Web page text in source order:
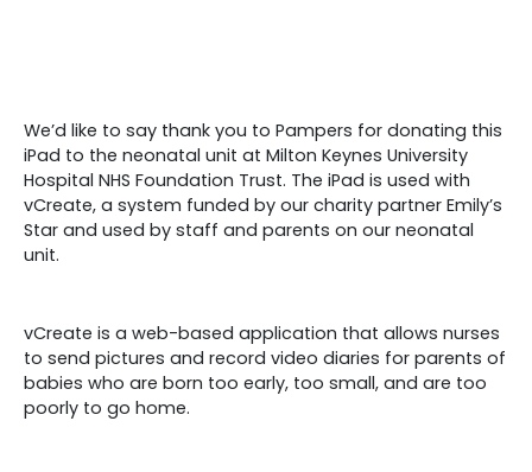
We’d like to say thank you to Pampers for donating this
iPad to the neonatal unit at Milton Keynes University
Hospital NHS Foundation Trust. The iPad is used with
vCreate, a system funded by our charity partner Emily’s
Star and used by staff and parents on our neonatal
unit.
vCreate is a web-based application that allows nurses
to send pictures and record video diaries for parents of
babies who are born too early, too small, and are too
poorly to go home.